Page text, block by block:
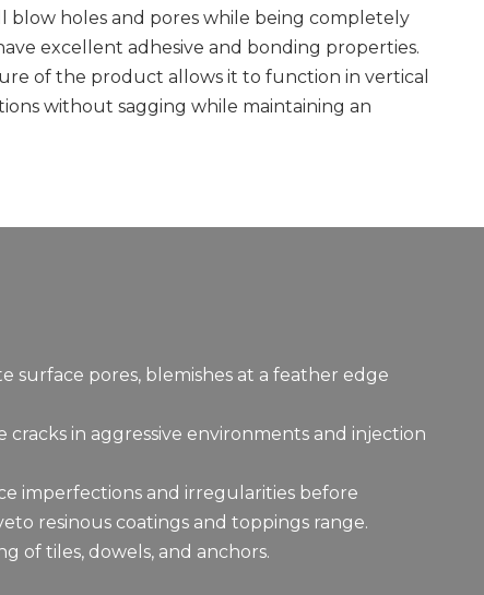
blow holes and pores while being completely
excellent adhesive and bonding properties.
of the product allows it to function in vertical
without sagging while maintaining an
surface pores, blemishes at a feather edge
cracks in aggressive environments and injection
imperfections and irregularities before
resinous coatings and toppings range.
of tiles, dowels, and anchors.